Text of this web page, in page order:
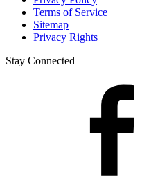
Terms of Service
Sitemap
Privacy Rights
Stay Connected